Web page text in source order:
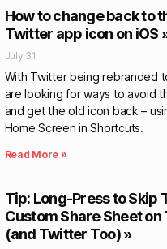
How to change back to
Twitter app icon on iOS
July 31
With Twitter being rebranded
are looking for ways to avoid
and get the old icon back –
Home Screen in Shortcuts.
Read More »
Tip: Long-Press to Skip
Custom Share Sheet
(and Twitter Too) »